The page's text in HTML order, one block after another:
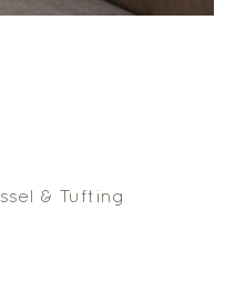
& Tufting